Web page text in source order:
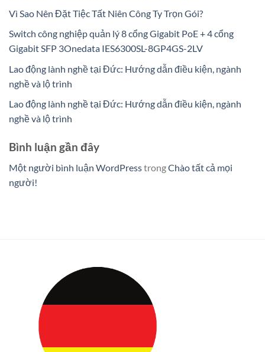
Vì Sao Nên Đặt Tiệc Tất Niên Công Ty Trọn Gói?
Switch công nghiệp quản lý 8 cổng Gigabit PoE + 4 cổng
Gigabit SFP 3Onedata IES6300SL-8GP4GS-2LV
Lao động lành nghề tại Đức: Hướng dẫn điều kiện, ngành
nghề và lộ trình
Lao động lành nghề tại Đức: Hướng dẫn điều kiện, ngành
nghề và lộ trình
Bình luận gần đây
Một người bình luận WordPresstrongChào tất cả mọi
người!